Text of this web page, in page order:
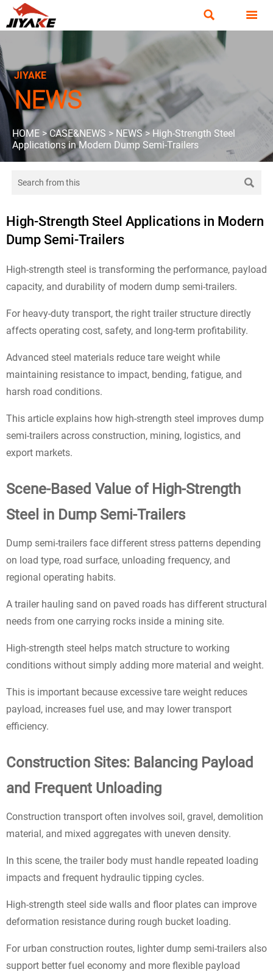
 
JIYAKE
NEWS
HOME >CASE&NEWS > NEWS> High-Strength Steel
Applications in Modern Dump Semi-Trailers

High-Strength Steel Applications in Modern
Dump Semi-Trailers
High-strength steel is transforming the performance, payload
capacity, and durability of modern dump semi-trailers.
For heavy-duty transport, the right trailer structure directly
affects operating cost, safety, and long-term profitability.
Advanced steel materials reduce tare weight while
maintaining resistance to impact, bending, fatigue, and
harsh road conditions.
This article explains how high-strength steel improves dump
semi-trailers across construction, mining, logistics, and
export markets.
Scene-Based Value of High-Strength
Steel in Dump Semi-Trailers
Dump semi-trailers face different stress patterns depending
on load type, road surface, unloading frequency, and
regional operating habits.
A trailer hauling sand on paved roads has different structural
needs from one carrying rocks inside a mining site.
High-strength steel helps match structure to working
conditions without simply adding more material and weight.
This is important because excessive tare weight reduces
payload, increases fuel use, and may lower transport
efficiency.
Construction Sites: Balancing Payload
and Frequent Unloading
Construction transport often involves soil, gravel, demolition
material, and mixed aggregates with uneven density.
In this scene, the trailer body must handle repeated loading
impacts and frequent hydraulic tipping cycles.
High-strength steel side walls and floor plates can improve
deformation resistance during rough bucket loading.
For urban construction routes, lighter dump semi-trailers also
support better fuel economy and more flexible payload